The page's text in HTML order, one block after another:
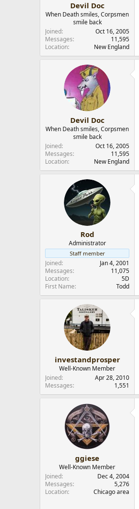
Devil Doc
When Death smiles, Corpsmen
smile back
Joined
Oct 16, 2005
Messages
11,595
Location
New England
Devil Doc
When Death smiles, Corpsmen
smile back
Joined
Oct 16, 2005
Messages
11,595
Location
New England
Rod
Administrator
Staff member
Joined
Jan 4, 2001
Messages
11,075
Location
5D
First Name
Todd
investandprosper
Well-Known Member
Joined
Apr 28, 2010
Messages
1,551
ggiese
Well-Known Member
Joined
Dec 4, 2004
Messages
5,276
Location
Chicago area